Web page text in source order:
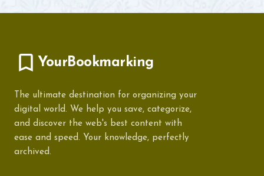
YourBookmarking
The ultimate destination for organizing your
digital world. We help you save, categorize,
and discover the web's best content with
ease and speed. Your knowledge, perfectly
archived.